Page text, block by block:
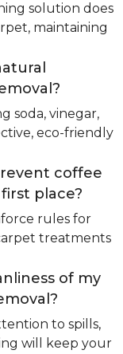
solution does
maintaining
soda, vinegar,
eco-friendly
coffee
place?
rules for
treatments
of my
to spills,
will keep your